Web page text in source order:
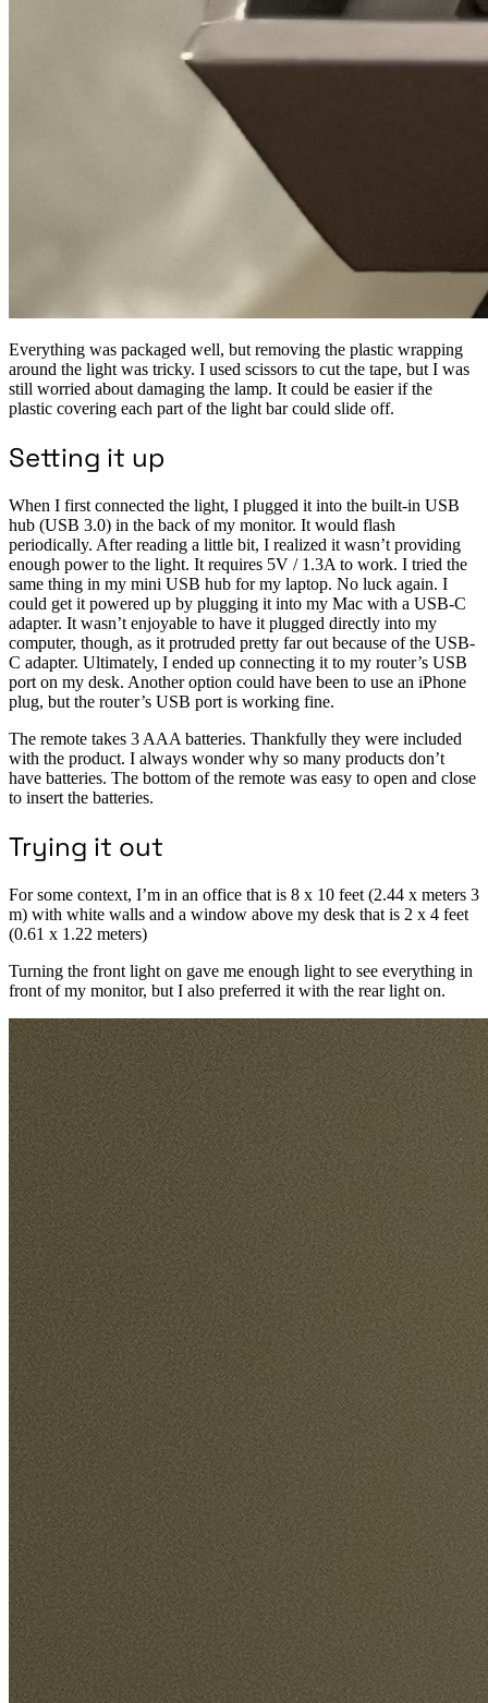
Everything was packaged well, but removing the plastic wrapping
around the light was tricky. I used scissors to cut the tape, but I was
still worried about damaging the lamp. It could be easier if the
plastic covering each part of the light bar could slide off.
Setting it up
When I first connected the light, I plugged it into the built-in USB
hub (USB 3.0) in the back of my monitor. It would flash
periodically. After reading a little bit, I realized it wasn’t providing
enough power to the light. It requires 5V / 1.3A to work. I tried the
same thing in my mini USB hub for my laptop. No luck again. I
could get it powered up by plugging it into my Mac with a USB-C
adapter. It wasn’t enjoyable to have it plugged directly into my
computer, though, as it protruded pretty far out because of the USB-
C adapter. Ultimately, I ended up connecting it to my router’s USB
port on my desk. Another option could have been to use an iPhone
plug, but the router’s USB port is working fine.
The remote takes 3 AAA batteries. Thankfully they were included
with the product. I always wonder why so many products don’t
have batteries. The bottom of the remote was easy to open and close
to insert the batteries.
Trying it out
For some context, I’m in an office that is 8 x 10 feet (2.44 x meters 3
m) with white walls and a window above my desk that is 2 x 4 feet
(0.61 x 1.22 meters)
Turning the front light on gave me enough light to see everything in
front of my monitor, but I also preferred it with the rear light on.